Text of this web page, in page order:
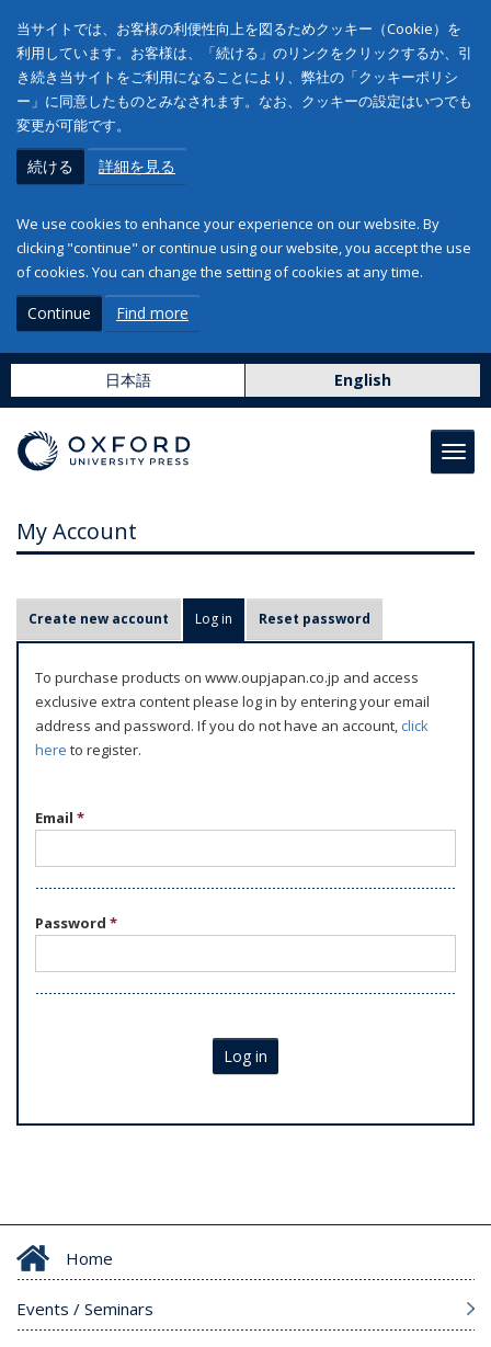
当サイトでは、お客様の利便性向上を図るためクッキー（Cookie）を
利用しています。お客様は、「続ける」のリンクをクリックするか、引
き続き当サイトをご利用になることにより、弊社の「クッキーポリシ
ー」に同意したものとみなされます。なお、クッキーの設定はいつでも
変更が可能です。
続ける 詳細を見る
We use cookies to enhance your experience on our website. By
clicking "continue" or continue using our website, you accept the use
of cookies. You can change the setting of cookies at any time.
Continue Find more
日本語 English
My Account
r
m
Create new account Log in (active tab)
Reset password
To purchase products on www.oupjapan.co.jp and access
exclusive extra content please log in by entering your email
address and password. If you do not have an account,click
here to register.
Email *
Password *
Log in
Home
Events / Seminars